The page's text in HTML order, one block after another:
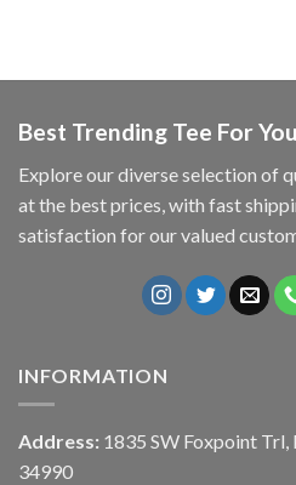
Best Trending Tee For
Explore our diverse selection of
at the best prices, with fast
satisfaction for our valued
INFORMATION
Address: 1835 SW Foxpoint Trl,
34990